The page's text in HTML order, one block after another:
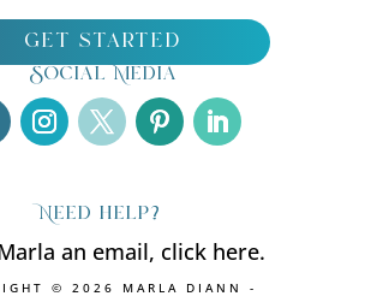
get started
Social Media
Need help?
an email, click here.
© 2026 MARLA DIANN -